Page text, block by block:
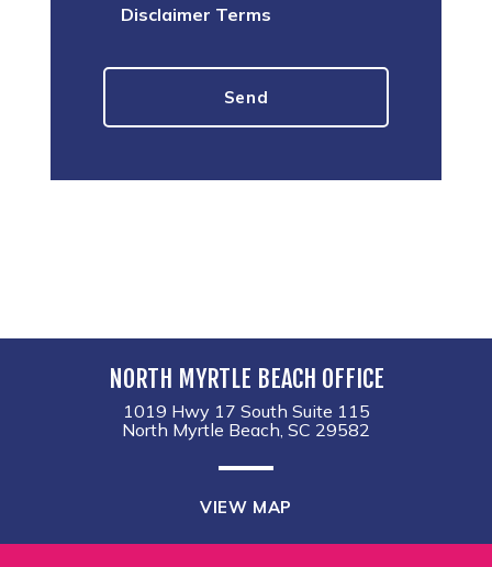
Disclaimer Terms
NORTH MYRTLE BEACH OFFICE
1019 Hwy 17 South Suite 115
North Myrtle Beach, SC 29582
VIEW MAP